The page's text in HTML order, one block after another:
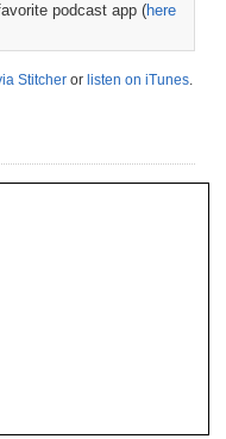
podcast app (here
Stitcher or listen on iTunes.